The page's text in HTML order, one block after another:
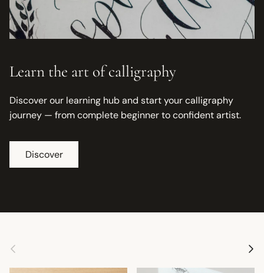
Learn the art of calligraphy
Discover our learning hub and start your calligraphy
journey — from complete beginner to confident artist.
Discover
Previous Next